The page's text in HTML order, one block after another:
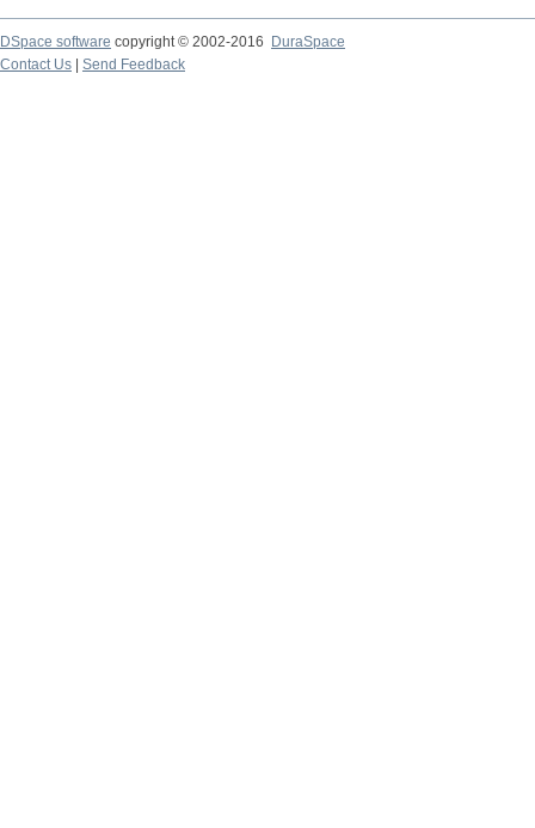
DSpace software copyright © 2002-2016
DuraSpace
Contact Us
Send Feedback